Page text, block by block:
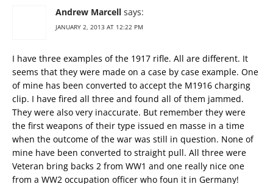
Andrew Marcell says:
JANUARY 2, 2013 AT 12:22 PM
I have three examples of the 1917 rifle. All are different. It
seems that they were made on a case by case example. One
of mine has been converted to accept the M1916 charging
clip. I have fired all three and found all of them jammed.
They were also very inaccurate. But remember they were
the first weapons of their type issued en masse in a time
when the outcome of the war was still in question. None of
mine have been converted to straight pull. All three were
Veteran bring backs 2 from WW1 and one really nice one
from a WW2 occupation officer who foun it in Germany!